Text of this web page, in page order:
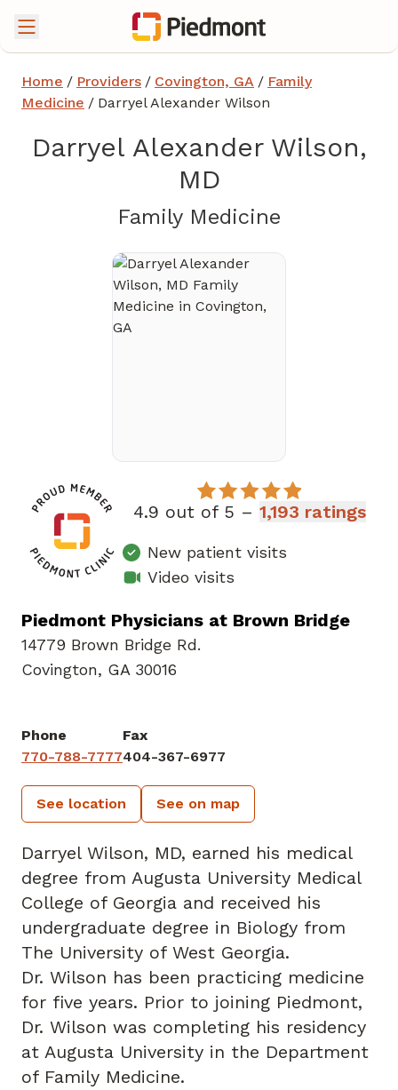
Home / Providers / Covington, GA / Family
Medicine / Darryel Alexander Wilson
Darryel Alexander Wilson,
MD
Family Medicine
4.9 out of 5 –1,193 ratings
New patient visits
Video visits
Piedmont Physicians at Brown Bridge
14779 Brown Bridge Rd.
Covington, GA 30016
Phone
770-788-7777
Fax
404-367-6977
See location See on map
Darryel Wilson, MD, earned his medical
degree from Augusta University Medical
College of Georgia and received his
undergraduate degree in Biology from
The University of West Georgia.
Dr. Wilson has been practicing medicine
for five years. Prior to joining Piedmont,
Dr. Wilson was completing his residency
at Augusta University in the Department
of Family Medicine.